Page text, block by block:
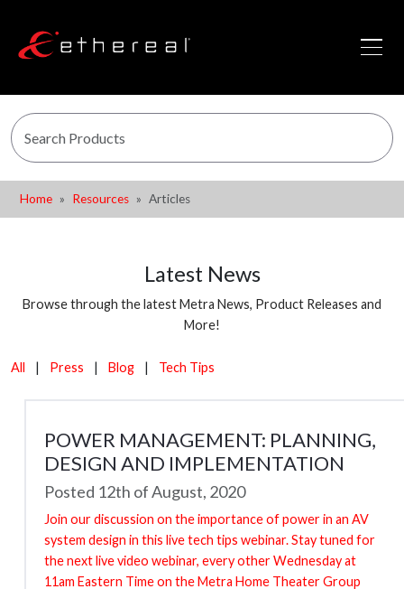
Home Resources Articles
Latest News
Browse through the latest Metra News, Product Releases and
More!
All | Press | Blog | Tech Tips
POWER MANAGEMENT: PLANNING,
DESIGN AND IMPLEMENTATION
Posted 12th of August, 2020
Join our discussion on the importance of power in an AV
system design in this live tech tips webinar. Stay tuned for
the next live video webinar, every other Wednesday at
11am Eastern Time on the Metra Home Theater Group